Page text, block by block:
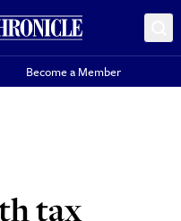
Become a Member
tax